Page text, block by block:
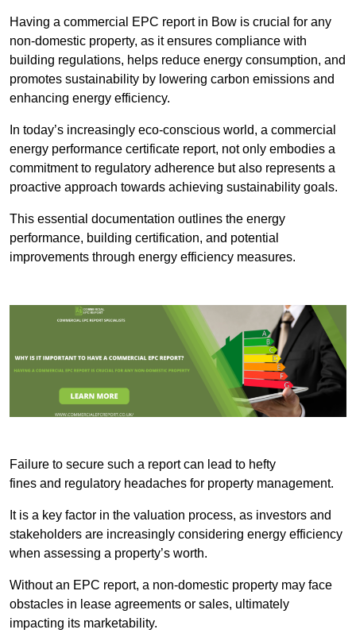
Having a commercial EPC report in Bow is crucial for any
non-domestic property, as it ensures compliance with
building regulations, helps reduce energy consumption, and
promotes sustainability by lowering carbon emissions and
enhancing energy efficiency.
In today’s increasingly eco-conscious world, a commercial
energy performance certificate report, not only embodies a
commitment to regulatory adherence but also represents a
proactive approach towards achieving sustainability goals.
This essential documentation outlines the energy
performance, building certification, and potential
improvements through energy efficiency measures.
Failure to secure such a report can lead to hefty
fines and regulatory headaches for property management.
It is a key factor in the valuation process, as investors and
stakeholders are increasingly considering energy efficiency
when assessing a property’s worth.
Without an EPC report, a non-domestic property may face
obstacles in lease agreements or sales, ultimately
impacting its marketability.